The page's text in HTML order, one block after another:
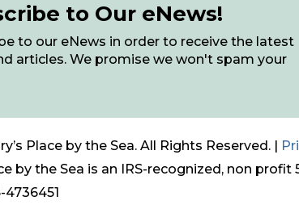
to Our eNews!
to our eNews in order to receive the latest
articles. We promise we won't spam your
Place by the Sea. All Rights Reserved. |
by the Sea is an IRS-recognized, non profit